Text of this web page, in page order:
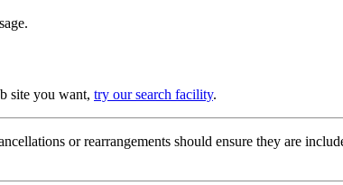
site you want, try our search facility.
or rearrangements should ensure they are